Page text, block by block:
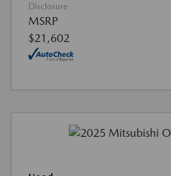
Disclosure
MSRP
$21,602